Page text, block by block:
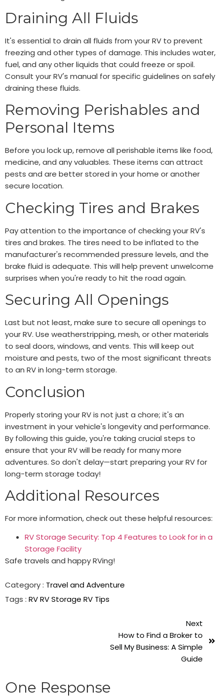
Draining All Fluids
It's essential to drain all fluids from your RV to prevent
freezing and other types of damage. This includes water,
fuel, and any other liquids that could freeze or spoil.
Consult your RV's manual for specific guidelines on safely
draining these fluids.
Removing Perishables and
Personal Items
Before you lock up, remove all perishable items like food,
medicine, and any valuables. These items can attract
pests and are better stored in your home or another
secure location.
Checking Tires and Brakes
Pay attention to the importance of checking your RV's
tires and brakes. The tires need to be inflated to the
manufacturer's recommended pressure levels, and the
brake fluid is adequate. This will help prevent unwelcome
surprises when you're ready to hit the road again.
Securing All Openings
Last but not least, make sure to secure all openings to
your RV. Use weatherstripping, mesh, or other materials
to seal doors, windows, and vents. This will keep out
moisture and pests, two of the most significant threats
to an RV in long-term storage.
Conclusion
Properly storing your RV is not just a chore; it's an
investment in your vehicle's longevity and performance.
By following this guide, you're taking crucial steps to
ensure that your RV will be ready for many more
adventures. So don't delay—start preparing your RV for
long-term storage today!
Additional Resources
For more information, check out these helpful resources:
RV Storage Security: Top 4 Features to Look for in a
Storage Facility
Safe travels and happy RVing!
Category : Travel and Adventure
Tags : RVRV Storage RV Tips
Next
How to Find a Broker to
Sell My Business: A Simple
Guide
One Response